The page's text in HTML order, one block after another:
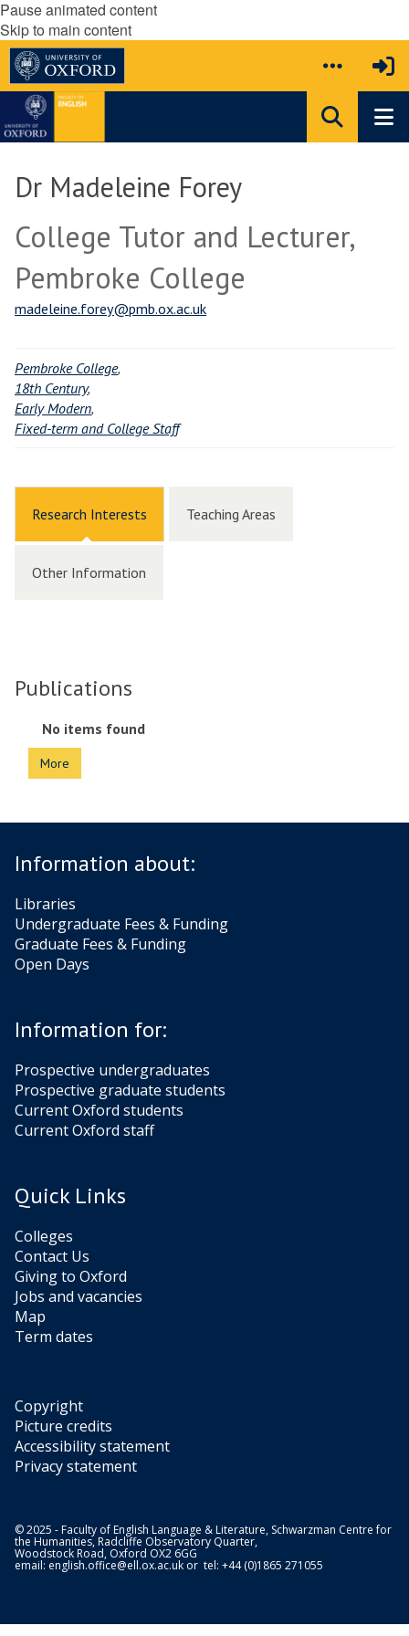
Pause animated content
Skip to main content
Dr Madeleine Forey
College Tutor and Lecturer,
Pembroke College
madeleine.forey@pmb.ox.ac.uk
Pembroke College,
18th Century,
Early Modern,
Fixed-term and College Staff
Research Interests Teaching Areas
Other Information
Publications
The
list
was
No items found
More
Information about:
Libraries
Undergraduate Fees & Funding
Graduate Fees & Funding
Open Days
Information for:
Prospective undergraduates
Prospective graduate students
Current Oxford students
Current Oxford staff
Quick Links
Colleges
Contact Us
Giving to Oxford
Jobs and vacancies
Map
Term dates
Copyright
Picture credits
Accessibility statement
Privacy statement
© 2025 - Faculty of English Language & Literature, Schwarzman Centre for
the Humanities, Radcliffe Observatory Quarter,
Woodstock Road, Oxford OX2 6GG
email: english.office@ell.ox.ac.uk or tel: +44 (0)1865 271055